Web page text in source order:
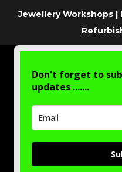
Jewellery Workshops |
Don't forget to
updates .......